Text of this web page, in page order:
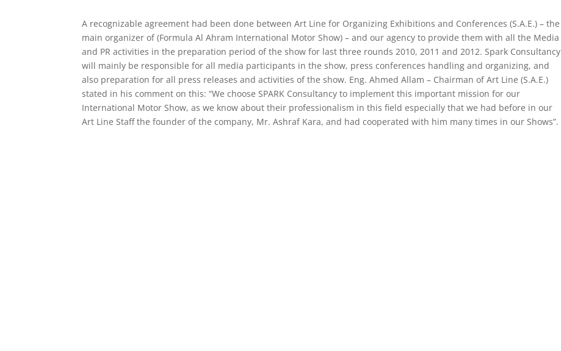
A recognizable agreement had been done between Art Line for Organizing Exhibitions and Conferences (S.A.E.) – the
main organizer of (Formula Al Ahram International Motor Show) – and our agency to provide them with all the Media
and PR activities in the preparation period of the show for last three rounds 2010, 2011 and 2012. Spark Consultancy
will mainly be responsible for all media participants in the show, press conferences handling and organizing, and
also preparation for all press releases and activities of the show. Eng. Ahmed Allam – Chairman of Art Line (S.A.E.)
stated in his comment on this: “We choose SPARK Consultancy to implement this important mission for our
International Motor Show, as we know about their professionalism in this field especially that we had before in our
Art Line Staff the founder of the company, Mr. Ashraf Kara, and had cooperated with him many times in our Shows”.